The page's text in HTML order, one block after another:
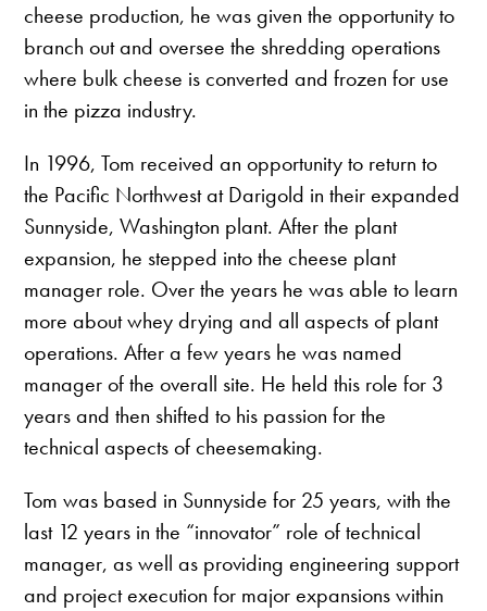
cheese production, he was given the opportunity to
branch out and oversee the shredding operations
where bulk cheese is converted and frozen for use
in the pizza industry.
In 1996, Tom received an opportunity to return to
the Pacific Northwest at Darigold in their expanded
Sunnyside, Washington plant. After the plant
expansion, he stepped into the cheese plant
manager role. Over the years he was able to learn
more about whey drying and all aspects of plant
operations. After a few years he was named
manager of the overall site. He held this role for 3
years and then shifted to his passion for the
technical aspects of cheesemaking.
Tom was based in Sunnyside for 25 years, with the
last 12 years in the “innovator” role of technical
manager, as well as providing engineering support
and project execution for major expansions within